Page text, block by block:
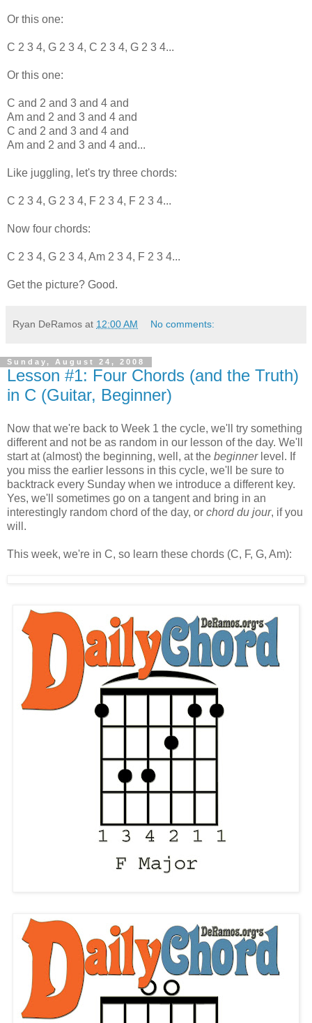
Or this one:
C 2 3 4, G 2 3 4, C 2 3 4, G 2 3 4...
Or this one:
C and 2 and 3 and 4 and
Am and 2 and 3 and 4 and
C and 2 and 3 and 4 and
Am and 2 and 3 and 4 and...
Like juggling, let's try three chords:
C 2 3 4, G 2 3 4, F 2 3 4, F 2 3 4...
Now four chords:
C 2 3 4, G 2 3 4, Am 2 3 4, F 2 3 4...
Get the picture? Good.
Ryan DeRamos at 12:00 AM No comments:
Sunday, August 24, 2008
Lesson #1: Four Chords (and the Truth)
in C (Guitar, Beginner)
Now that we're back to Week 1 the cycle, we'll try something
different and not be as random in our lesson of the day. We'll
start at (almost) the beginning, well, at the beginnerlevel. If
you miss the earlier lessons in this cycle, we'll be sure to
backtrack every Sunday when we introduce a different key.
Yes, we'll sometimes go on a tangent and bring in an
interestingly random chord of the day, or chord du jour, if you
will.
This week, we're in C, so learn these chords (C, F, G, Am):